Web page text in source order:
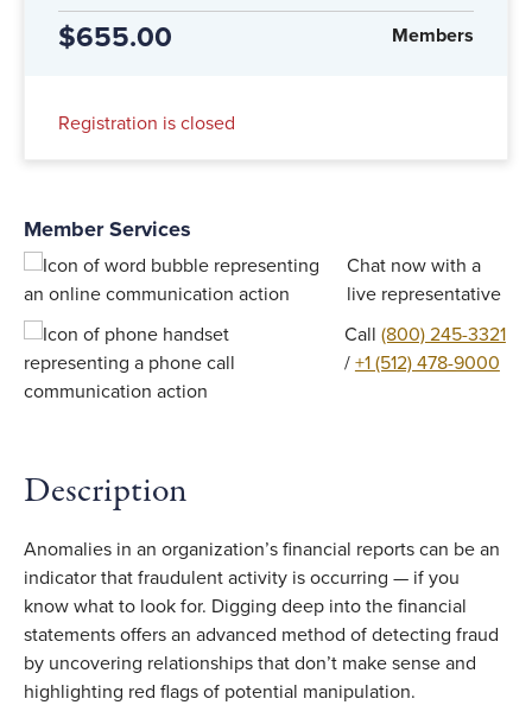
$655.00 Members
Registration is closed
Member Services
Chat now with a
live representative
Call (800) 245-3321
/ +1 (512) 478-9000
Description
Anomalies in an organization’s financial reports can be an
indicator that fraudulent activity is occurring — if you
know what to look for. Digging deep into the financial
statements offers an advanced method of detecting fraud
by uncovering relationships that don’t make sense and
highlighting red flags of potential manipulation.